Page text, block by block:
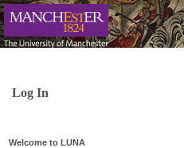
Log In
Welcome to LUNA